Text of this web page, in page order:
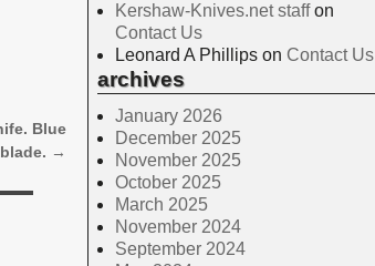
Blue
→
Kershaw-Knives.net staffon
Contact Us
Leonard A Phillipson Contact Us
archives
January 2026
December 2025
November 2025
October 2025
March 2025
November 2024
September 2024